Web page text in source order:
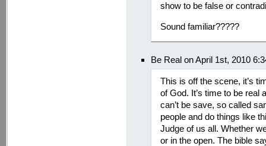
show to be false or
Sound familiar?????
Be Real on April 1st, 2010
This is off the scene, it’s
of God. It’s time to be real
can’t be save, so called
people and do things like
Judge of us all. Whether
or in the open. The bible